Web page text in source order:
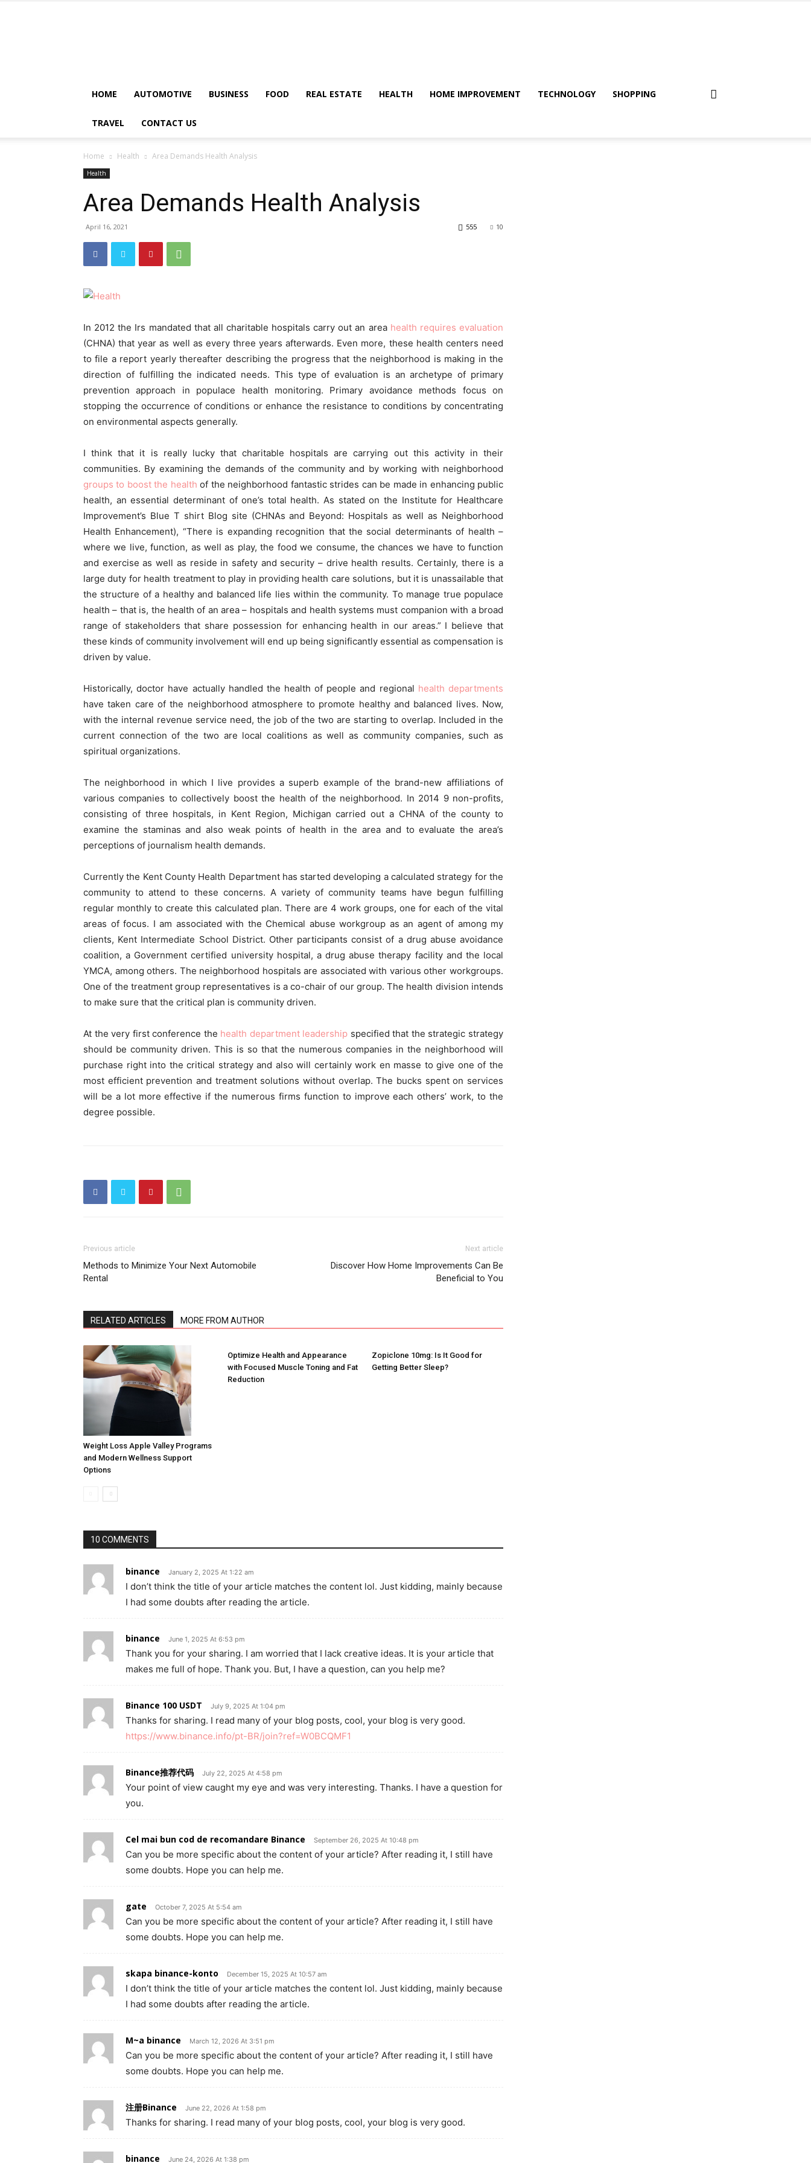
HOME AUTOMOTIVE BUSINESS FOOD REAL ESTATE HEALTH HOME IMPROVEMENT TECHNOLOGY SHOPPING
TRAVEL CONTACT US
Home Health Area Demands Health Analysis
Health
Area Demands Health Analysis
April 16, 2021 10
555
In 2012 the Irs mandated that all charitable hospitals carry out an area health requires evaluation
(CHNA) that year as well as every three years afterwards. Even more, these health centers need
to file a report yearly thereafter describing the progress that the neighborhood is making in the
direction of fulfilling the indicated needs. This type of evaluation is an archetype of primary
prevention approach in populace health monitoring. Primary avoidance methods focus on
stopping the occurrence of conditions or enhance the resistance to conditions by concentrating
on environmental aspects generally.
I think that it is really lucky that charitable hospitals are carrying out this activity in their
communities. By examining the demands of the community and by working with neighborhood
groups to boost the health of the neighborhood fantastic strides can be made in enhancing public
health, an essential determinant of one’s total health. As stated on the Institute for Healthcare
Improvement’s Blue T shirt Blog site (CHNAs and Beyond: Hospitals as well as Neighborhood
Health Enhancement), “There is expanding recognition that the social determinants of health –
where we live, function, as well as play, the food we consume, the chances we have to function
and exercise as well as reside in safety and security – drive health results. Certainly, there is a
large duty for health treatment to play in providing health care solutions, but it is unassailable that
the structure of a healthy and balanced life lies within the community. To manage true populace
health – that is, the health of an area – hospitals and health systems must companion with a broad
range of stakeholders that share possession for enhancing health in our areas.” I believe that
these kinds of community involvement will end up being significantly essential as compensation is
driven by value.
Historically, doctor have actually handled the health of people and regional health departments
have taken care of the neighborhood atmosphere to promote healthy and balanced lives. Now,
with the internal revenue service need, the job of the two are starting to overlap. Included in the
current connection of the two are local coalitions as well as community companies, such as
spiritual organizations.
The neighborhood in which I live provides a superb example of the brand-new affiliations of
various companies to collectively boost the health of the neighborhood. In 2014 9 non-profits,
consisting of three hospitals, in Kent Region, Michigan carried out a CHNA of the county to
examine the staminas and also weak points of health in the area and to evaluate the area’s
perceptions of journalism health demands.
Currently the Kent County Health Department has started developing a calculated strategy for the
community to attend to these concerns. A variety of community teams have begun fulfilling
regular monthly to create this calculated plan. There are 4 work groups, one for each of the vital
areas of focus. I am associated with the Chemical abuse workgroup as an agent of among my
clients, Kent Intermediate School District. Other participants consist of a drug abuse avoidance
coalition, a Government certified university hospital, a drug abuse therapy facility and the local
YMCA, among others. The neighborhood hospitals are associated with various other workgroups.
One of the treatment group representatives is a co-chair of our group. The health division intends
to make sure that the critical plan is community driven.
At the very first conference the health department leadership specified that the strategic strategy
should be community driven. This is so that the numerous companies in the neighborhood will
purchase right into the critical strategy and also will certainly work en masse to give one of the
most efficient prevention and treatment solutions without overlap. The bucks spent on services
will be a lot more effective if the numerous firms function to improve each others’ work, to the
degree possible.
Previous article
Methods to Minimize Your Next Automobile
Rental
Next article
Discover How Home Improvements Can Be
Beneficial to You
RELATED ARTICLES MORE FROM AUTHOR
Weight Loss Apple Valley Programs
and Modern Wellness Support
Options
Optimize Health and Appearance
with Focused Muscle Toning and Fat
Reduction
Zopiclone 10mg: Is It Good for
Getting Better Sleep?
10 COMMENTS
binance January 2, 2025 At 1:22 am
I don’t think the title of your article matches the content lol. Just kidding, mainly because
I had some doubts after reading the article.
binance June 1, 2025 At 6:53 pm
Thank you for your sharing. I am worried that I lack creative ideas. It is your article that
makes me full of hope. Thank you. But, I have a question, can you help me?
Binance 100 USDT July 9, 2025 At 1:04 pm
Thanks for sharing. I read many of your blog posts, cool, your blog is very good.
https://www.binance.info/pt-BR/join?ref=W0BCQMF1
Binance推荐代码 July 22, 2025 At 4:58 pm
Your point of view caught my eye and was very interesting. Thanks. I have a question for
you.
Cel mai bun cod de recomandare Binance September 26, 2025 At 10:48 pm
Can you be more specific about the content of your article? After reading it, I still have
some doubts. Hope you can help me.
gate October 7, 2025 At 5:54 am
Can you be more specific about the content of your article? After reading it, I still have
some doubts. Hope you can help me.
skapa binance-konto December 15, 2025 At 10:57 am
I don’t think the title of your article matches the content lol. Just kidding, mainly because
I had some doubts after reading the article.
M~a binance March 12, 2026 At 3:51 pm
Can you be more specific about the content of your article? After reading it, I still have
some doubts. Hope you can help me.
注册Binance June 22, 2026 At 1:58 pm
Thanks for sharing. I read many of your blog posts, cool, your blog is very good.
binance June 24, 2026 At 1:38 pm